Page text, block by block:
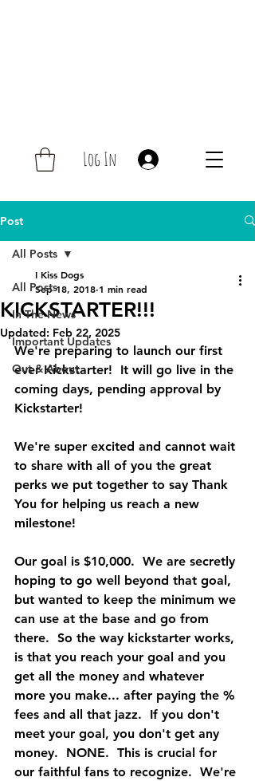
Log In
Post
All Posts
In The News
Important Updates
Out & About
All Posts
KICKSTARTER!!!
I Kiss Dogs
Sep 18, 2018 1 min read
Updated: Feb 22, 2025
We're preparing to launch our first
ever Kickstarter!  It will go live in the
coming days, pending approval by
Kickstarter!
We're super excited and cannot wait
to share with all of you the great
perks we put together to say Thank
You for helping us reach a new
milestone!
Our goal is $10,000.  We are secretly
hoping to go well beyond that goal,
but wanted to keep the minimum we
can use at the base and go from
there.  So the way kickstarter works,
is that you reach your goal and you
get all the money and whatever
more you make... after paying the %
fees and all that jazz.  If you don't
meet your goal, you don't get any
money.  NONE.  This is crucial for
our faithful fans to recognize.  We're